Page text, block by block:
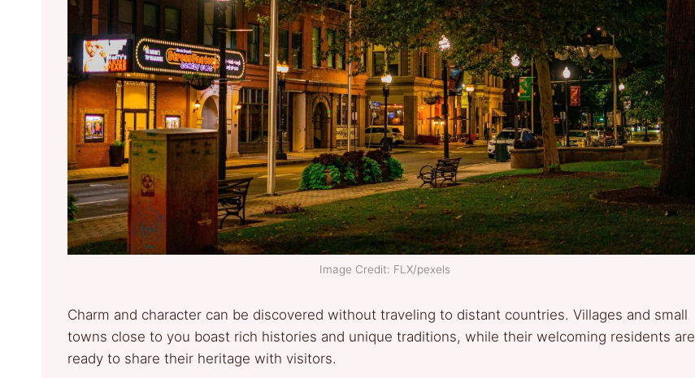
Image Credit: FLX/pexels
Charm and character can be discovered without traveling to distant countries. Villages and small
towns close to you boast rich histories and unique traditions, while their welcoming residents are
ready to share their heritage with visitors.